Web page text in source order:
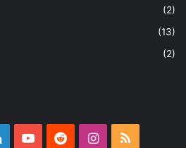
(2)
(13)
(2)
LinkedInYouTubeRedditInstagram